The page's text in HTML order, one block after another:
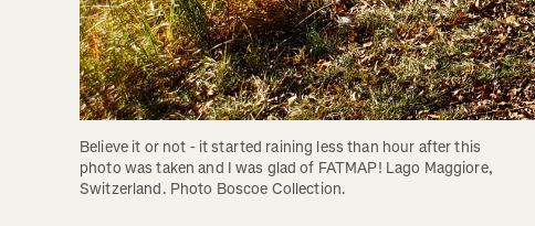
Believe it or not - it started raining less than hour after this
photo was taken and I was glad of FATMAP! Lago Maggiore,